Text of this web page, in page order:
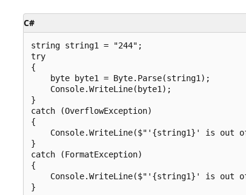
C#
string string1 = "244";
try
{
    byte byte1 = Byte.Parse(string1);
    Console.WriteLine(byte1);
}
catch (OverflowException)
{
Console.WriteLine($"'{string1}' is out
}
catch (FormatException)
{
Console.WriteLine($"'{string1}' is out
}